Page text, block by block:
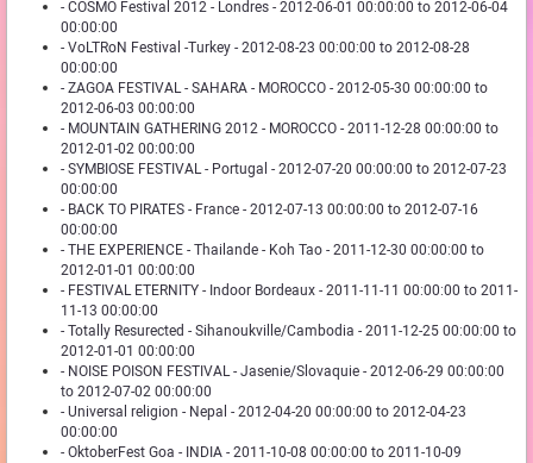
- COSMO Festival 2012 - Londres - 2012-06-01 00:00:00 to 2012-06-04
00:00:00
- VoLTRoN Festival -Turkey - 2012-08-23 00:00:00 to 2012-08-28
00:00:00
- ZAGOA FESTIVAL - SAHARA - MOROCCO - 2012-05-30 00:00:00 to
2012-06-03 00:00:00
- MOUNTAIN GATHERING 2012 - MOROCCO - 2011-12-28 00:00:00 to
2012-01-02 00:00:00
- SYMBIOSE FESTIVAL - Portugal - 2012-07-20 00:00:00 to 2012-07-23
00:00:00
- BACK TO PIRATES - France - 2012-07-13 00:00:00 to 2012-07-16
00:00:00
- THE EXPERIENCE - Thailande - Koh Tao - 2011-12-30 00:00:00 to
2012-01-01 00:00:00
- FESTIVAL ETERNITY - Indoor Bordeaux - 2011-11-11 00:00:00 to 2011-
11-13 00:00:00
- Totally Resurected - Sihanoukville/Cambodia - 2011-12-25 00:00:00 to
2012-01-01 00:00:00
- NOISE POISON FESTIVAL - Jasenie/Slovaquie - 2012-06-29 00:00:00
to 2012-07-02 00:00:00
- Universal religion - Nepal - 2012-04-20 00:00:00 to 2012-04-23
00:00:00
- OktoberFest Goa - INDIA - 2011-10-08 00:00:00 to 2011-10-09